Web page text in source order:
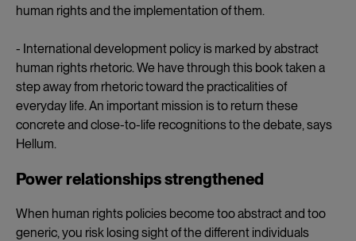
human rights and the implementation of them.
- International development policy is marked by abstract
human rights rhetoric. We have through this book taken a
step away from rhetoric toward the practicalities of
everyday life. An important mission is to return these
concrete and close-to-life recognitions to the debate, says
Hellum.
Power relationships strengthened
When human rights policies become too abstract and too
generic, you risk losing sight of the different individuals